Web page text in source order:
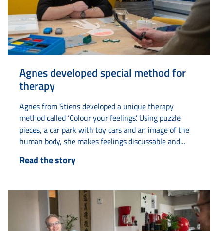
Agnes developed special method for
therapy
Agnes from Stiens developed a unique therapy
method called ‘Colour your feelings’. Using puzzle
pieces, a car park with toy cars and an image of the
human body, she makes feelings discussable and
undergoing therapy herself and had difficulty
pieces’ and ‘parking something’. By making these
concepts literal...
Read the story